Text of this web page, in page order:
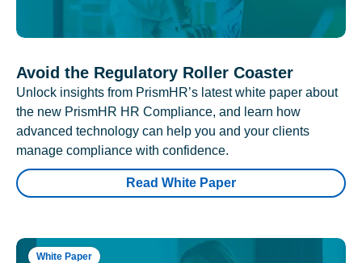
Avoid the Regulatory Roller Coaster
Unlock insights from PrismHR’s latest white paper about
the new PrismHR HR Compliance, and learn how
advanced technology can help you and your clients
manage compliance with confidence.
Read White Paper
White Paper